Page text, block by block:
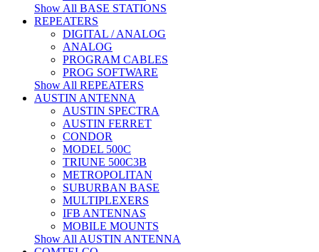
Show All BASE STATIONS
REPEATERS
DIGITAL / ANALOG
ANALOG
PROGRAM CABLES
PROG SOFTWARE
Show All REPEATERS
AUSTIN ANTENNA
AUSTIN SPECTRA
AUSTIN FERRET
CONDOR
MODEL 500C
TRIUNE 500C3B
METROPOLITAN
SUBURBAN BASE
MULTIPLEXERS
IFB ANTENNAS
MOBILE MOUNTS
Show All AUSTIN ANTENNA